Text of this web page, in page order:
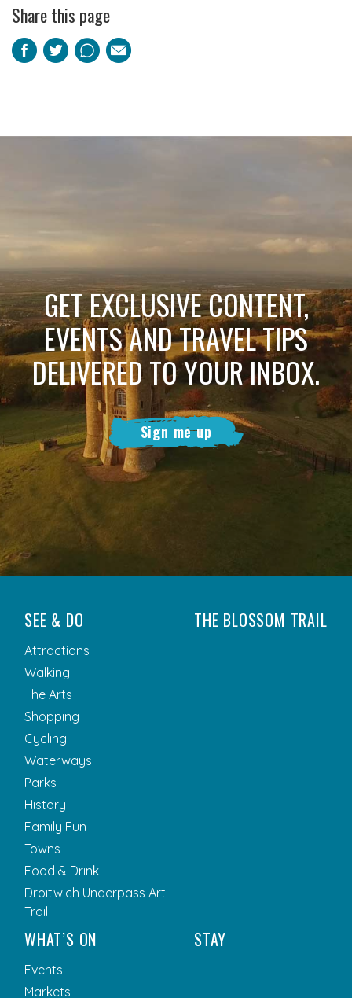
Share this page
Facebook
TwitterPinterest
Email
GET EXCLUSIVE CONTENT,
EVENTS AND TRAVEL TIPS
DELIVERED TO YOUR INBOX.
Sign me up
SEE & DO
Attractions
Walking
The Arts
Shopping
Cycling
Waterways
Parks
History
Family Fun
Towns
Food & Drink
Droitwich Underpass Art
Trail
THE BLOSSOM TRAIL
WHAT’S ON
Events
Markets
STAY